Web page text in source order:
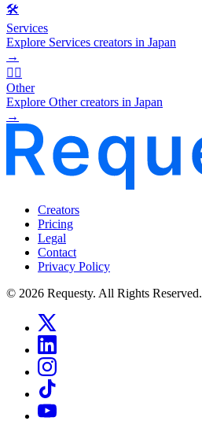
🛠️
Services
Explore Services creators in Japan
→
🧜‍♂️
Other
Explore Other creators in Japan
→
Creators
Pricing
Legal
Contact
Privacy Policy
© 2026 Requesty. All Rights Reserved.